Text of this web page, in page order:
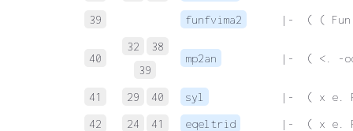
39
funfvima2 |-  ( (
40
32
38
39
mp2an |-  ( <. -
41 29 40 syl
|-  ( x e.
42
24 41 eqeltrid
|-  ( x e.